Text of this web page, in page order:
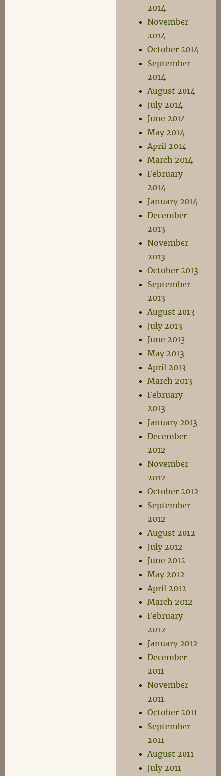
2014
November
2014
October 2014
September
2014
August 2014
July 2014
June 2014
May 2014
April 2014
March 2014
February
2014
January 2014
December
2013
November
2013
October 2013
September
2013
August 2013
July 2013
June 2013
May 2013
April 2013
March 2013
February
2013
January 2013
December
2012
November
2012
October 2012
September
2012
August 2012
July 2012
June 2012
May 2012
April 2012
March 2012
February
2012
January 2012
December
2011
November
2011
October 2011
September
2011
August 2011
July 2011